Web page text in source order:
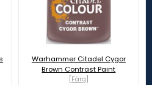
Warhammer Citadel Cygor
Brown Contrast Paint
[Färg]